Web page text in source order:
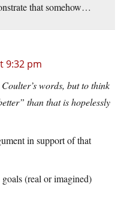
that somehow…
9:32 pm
words, but to think
than that is hopelessly
in support of that
(real or imagined)